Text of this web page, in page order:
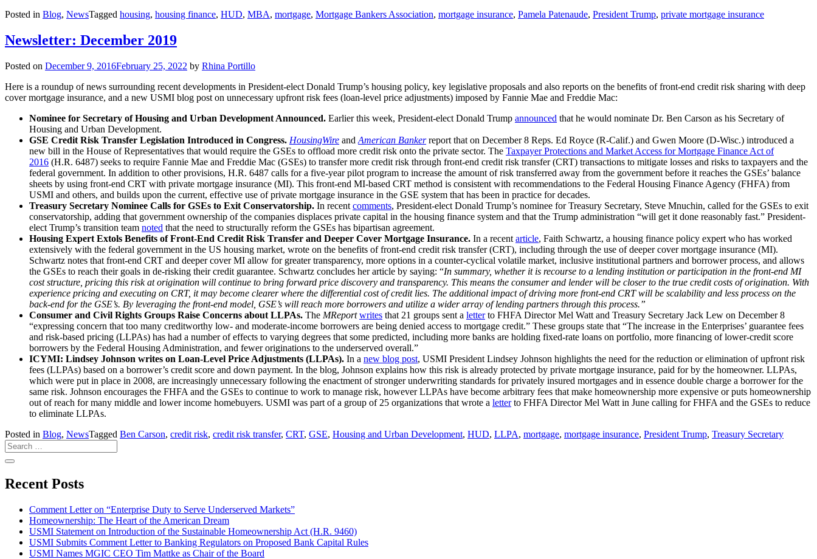
Posted in Blog, NewsTagged housing, housing finance, HUD, MBA, mortgage, Mortgage Bankers Association, mortgage insurance, Pamela Patenaude, President Trump, private mortgage insurance
Newsletter: December 2019
Posted on December 9, 2016February 25, 2022 by Rhina Portillo
Here is a roundup of news surrounding recent developments in President-elect Donald Trump’s housing policy, key legislative proposals and also reports on the benefits of front-end credit risk sharing with deep
cover mortgage insurance, and a new USMI blog post on unnecessary upfront risk fees (loan-level price adjustments) imposed by Fannie Mae and Freddie Mac:
Nominee for Secretary of Housing and Urban Development Announced. Earlier this week, President-elect Donald Trump announced that he would nominate Dr. Ben Carson as his Secretary of
Housing and Urban Development.
GSE Credit Risk Transfer Legislation Introduced in Congress. HousingWire and American Bankerreport that on December 8 Reps. Ed Royce (R-Calif.) and Gwen Moore (D-Wisc.) introduced a
new bill in the House of Representatives that would require the GSEs to offload more credit risk onto the private sector. The Taxpayer Protections and Market Access for Mortgage Finance Act of
2016 (H.R. 6487) seeks to require Fannie Mae and Freddie Mac (GSEs) to transfer more credit risk through front-end credit risk transfer (CRT) transactions to mitigate losses and risks to taxpayers and the
federal government. In addition to other provisions, H.R. 6487 calls for a five-year pilot program to increase the amount of risk transferred away from the government before it reaches the GSEs’ balance
sheets by using front-end CRT with private mortgage insurance (MI). This front-end MI-based CRT method is consistent with recommendations to the Federal Housing Finance Agency (FHFA) from
USMI and others, and builds upon the current, effective use of private mortgage insurance in the GSE system that has been in practice for decades.
Treasury Secretary Nominee Calls for GSEs to Exit Conservatorship. In recent comments, President-elect Donald Trump’s nominee for Treasury Secretary, Steve Mnuchin, called for the GSEs to exit
conservatorship, adding that government ownership of the companies displaces private capital in the housing finance system and that the Trump administration “will get it done reasonably fast.” President-
elect Trump’s transition team noted that the need to structurally reform the GSEs has bipartisan agreement.
Housing Expert Extols Benefits of Front-End Credit Risk Transfer and Deeper Cover Mortgage Insurance. In a recent article, Faith Schwartz, a housing finance policy expert who has worked
extensively with the federal government in the US housing market, wrote on the benefits of front-end credit risk transfer (CRT), including through the use of deeper cover mortgage insurance (MI).
Schwartz notes that front-end CRT and deeper cover MI allow for greater transparency, more options in a counter-cyclical volatile market, inclusive institutional partners and borrower process, and allows
the GSEs to reach their goals in de-risking their credit guarantee. Schwartz concludes her article by saying: “In summary, whether it is recourse to a lending institution or participation in the front-end MI
cost structure, pricing this risk at origination will continue to bring forward price discovery and transparency. This means the consumer and lender will be closer to the true credit costs of origination. With
experience pricing and executing on CRT, it may become clearer where the differential cost of credit lies. The additional impact of driving more front-end CRT will be scalability and less process on the
back-end for the GSE’s. By leveraging the front-end model, GSE’s will reach more borrowers and utilize a wider array of lending partners through this process.”
Consumer and Civil Rights Groups Raise Concerns about LLPAs. The MReportwrites that 21 groups sent a letterto FHFA Director Mel Watt and Treasury Secretary Jack Lew on December 8
“expressing concern that too many creditworthy low- and moderate-income borrowers are being denied access to mortgage credit.” These groups state that “The increase in the Enterprises’ guarantee fees
and risk-based pricing (LLPAs) has had a number of effects to varying degrees that some predicted, including more banks are holding fixed-rate loans on portfolio, more financing of lower-credit score
borrowers by the Federal Housing Administration, and fewer originations to the underserved overall.”
ICYMI: Lindsey Johnson writes on Loan-Level Price Adjustments (LLPAs). In a new blog post, USMI President Lindsey Johnson highlights the need for the reduction or elimination of upfront risk
fees (LLPAs) based on a borrower’s credit score and down payment. In the blog, Johnson explains how this risk is already protected by private mortgage insurance, paid for by the homeowner. LLPAs,
which were put in place in 2008, are increasingly unnecessary following the enactment of stronger underwriting standards for privately insured mortgages and in essence double charge a borrower for the
same risk. Johnson encourages the FHFA and the GSEs to continue to work to manage risk, however LLPAs have become arbitrary fees that make homeownership more expensive or puts homeownership
out of reach for many middle and lower income homebuyers. USMI was part of a group of 25 organizations that wrote a letterto FHFA Director Mel Watt in June calling for FHFA and the GSEs to reduce
to eliminate LLPAs.
Posted in Blog, NewsTagged Ben Carson, credit risk, credit risk transfer, CRT, GSE, Housing and Urban Development, HUD, LLPA, mortgage, mortgage insurance, President Trump, Treasury Secretary
Recent Posts
Comment Letter on “Enterprise Duty to Serve Underserved Markets”
Homeownership: The Heart of the American Dream
USMI Statement on Introduction of the Sustainable Homeownership Act (H.R. 9460)
USMI Submits Comment Letter to Banking Regulators on Proposed Bank Capital Rules
USMI Names MGIC CEO Tim Mattke as Chair of the Board